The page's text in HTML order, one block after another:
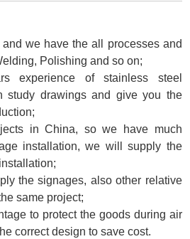
we have the all processes and
Polishing and so on;
experience of stainless steel
study drawings and give you the
in China, so we have much
installation, we will supply the
the signages, also other relative
same project;
to protect the goods during air
correct design to save cost.